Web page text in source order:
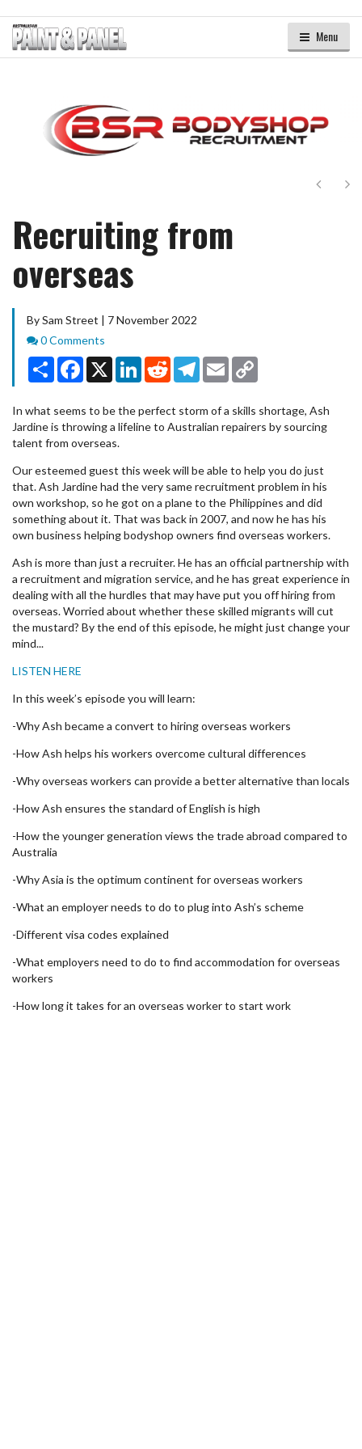
Menu
Next
Recruiting from
overseas
By Sam Street | 7 November 2022
Comments
0 Comments
Share Facebook
X LinkedInRedditTelegram
Email
In what seems to be the perfect storm of a skills shortage, Ash
Jardine is throwing a lifeline to Australian repairers by sourcing
talent from overseas.
Our esteemed guest this week will be able to help you do just
that. Ash Jardine had the very same recruitment problem in his
own workshop, so he got on a plane to the Philippines and did
something about it. That was back in 2007, and now he has his
own business helping bodyshop owners find overseas workers.
Ash is more than just a recruiter. He has an official partnership with
a recruitment and migration service, and he has great experience in
dealing with all the hurdles that may have put you off hiring from
overseas. Worried about whether these skilled migrants will cut
the mustard? By the end of this episode, he might just change your
mind...
LISTEN HERE
In this week’s episode you will learn:
-Why Ash became a convert to hiring overseas workers
-How Ash helps his workers overcome cultural differences
-Why overseas workers can provide a better alternative than locals
-How Ash ensures the standard of English is high
-How the younger generation views the trade abroad compared to
Australia
-Why Asia is the optimum continent for overseas workers
-What an employer needs to do to plug into Ash’s scheme
-Different visa codes explained
-What employers need to do to find accommodation for overseas
workers
-How long it takes for an overseas worker to start work